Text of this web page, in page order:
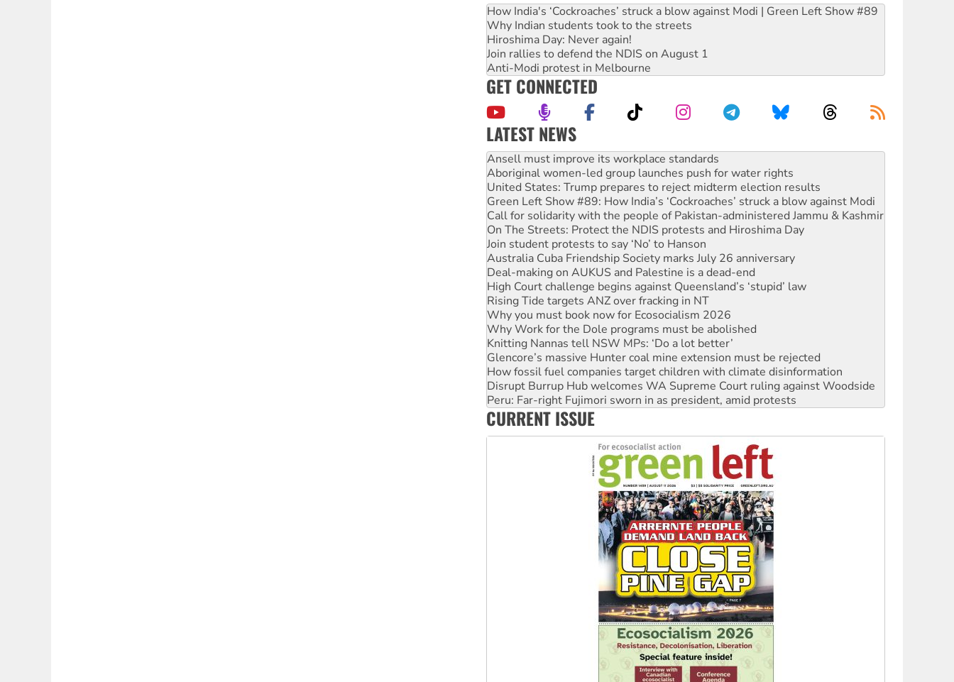
How India's ‘Cockroaches’ struck a blow against Modi | Green Left Show #89
Why Indian students took to the streets
Hiroshima Day: Never again!
Join rallies to defend the NDIS on August 1
Anti-Modi protest in Melbourne
GET CONNECTED
LATEST NEWS
‘Cockroach’ movement ready to reclaim India’s democracy
Ansell must improve its workplace standards
Aboriginal women-led group launches push for water rights
United States: Trump prepares to reject midterm election results
Green Left Show #89: How India’s ‘Cockroaches’ struck a blow against Modi
Call for solidarity with the people of Pakistan-administered Jammu & Kashmir
On The Streets: Protect the NDIS protests and Hiroshima Day
Join student protests to say ‘No’ to Hanson
Australia Cuba Friendship Society marks July 26 anniversary
Deal-making on AUKUS and Palestine is a dead-end
High Court challenge begins against Queensland’s ‘stupid’ law
Rising Tide targets ANZ over fracking in NT
Why you must book now for Ecosocialism 2026
Why Work for the Dole programs must be abolished
Knitting Nannas tell NSW MPs: ‘Do a lot better’
Glencore’s massive Hunter coal mine extension must be rejected
How fossil fuel companies target children with climate disinformation
Disrupt Burrup Hub welcomes WA Supreme Court ruling against Woodside
Peru: Far-right Fujimori sworn in as president, amid protests
Abby Martin: Speaking truth to power
CURRENT ISSUE